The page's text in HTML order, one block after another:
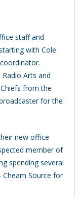
staff and
with Cole
Arts and
from the
for the
new office
member of
spending several
Source for